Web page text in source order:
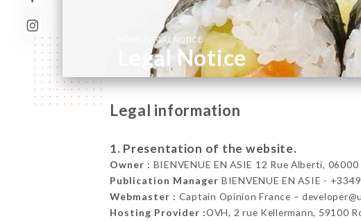
LEGAL NOTICE
Legal Notice
Legal information
1. Presentation of the website.
Owner : BIENVENUE EN ASIE 12 Rue Alberti, 06000
Publication Manager BIENVENUE EN ASIE -
Webmaster : Captain Opinion France –
Hosting Provider :OVH, 2 rue Kellermann, 59100